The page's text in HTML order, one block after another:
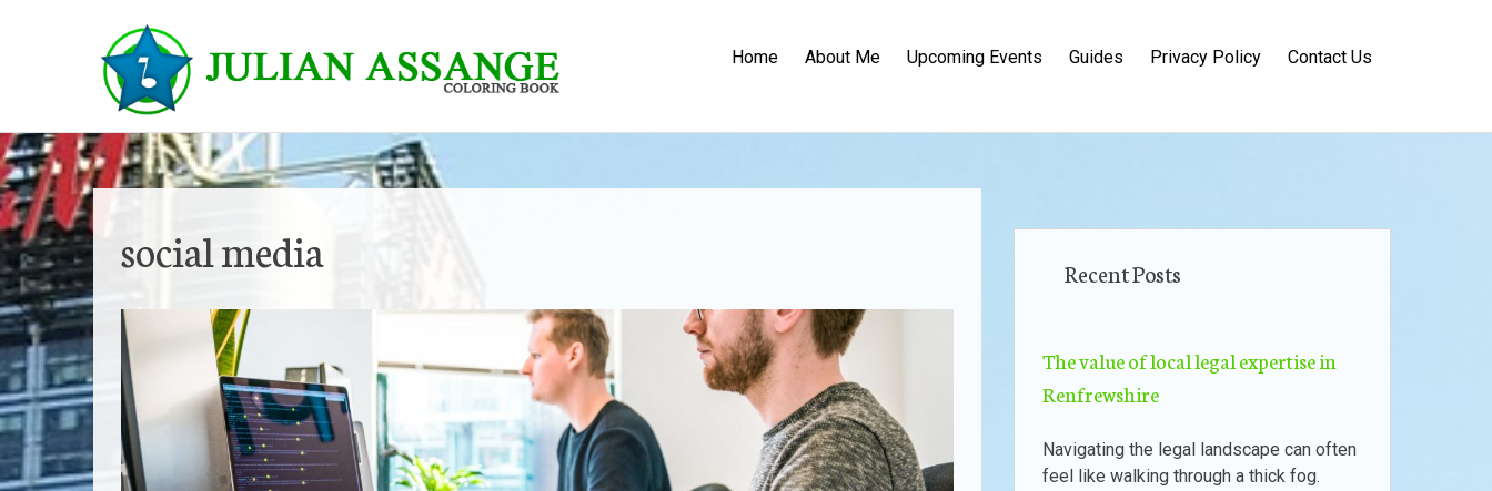
Home About Me Upcoming Events Guides Privacy Policy Contact Us
social media Recent Posts
The value of local legal expertise in
Renfrewshire
Navigating the legal landscape can often
feel like walking through a thick fog.